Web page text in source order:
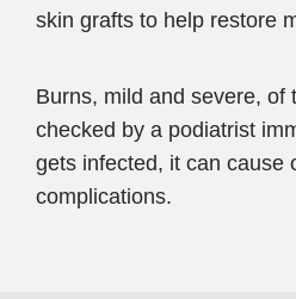
skin grafts to help restore
Burns, mild and severe, of
checked by a podiatrist
gets infected, it can cause
complications.